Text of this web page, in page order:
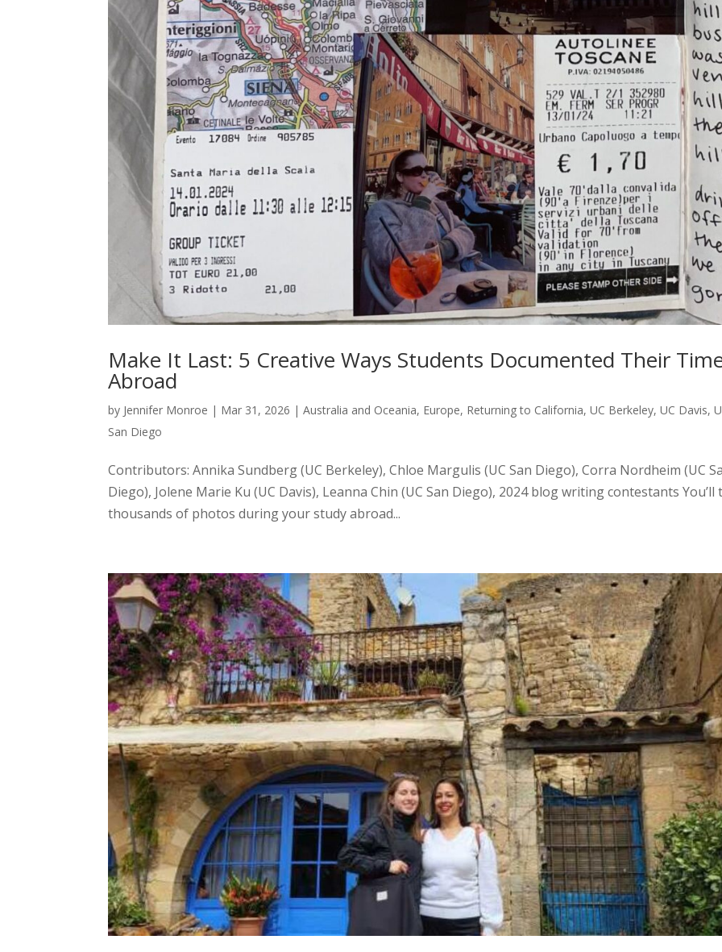
Make It Last: 5 Creative Ways Students Documented Their
Abroad
by Jennifer Monroe | Mar 31, 2026 |Australia and Oceania, Europe, Returning to California,UC Berkeley,UC Davis,
San Diego
Contributors: Annika Sundberg (UC Berkeley), Chloe Margulis (UC San Diego), Corra Nordheim (UC
Diego), Jolene Marie Ku (UC Davis), Leanna Chin (UC San Diego), 2024 blog writing contestants You’ll
thousands of photos during your study abroad...